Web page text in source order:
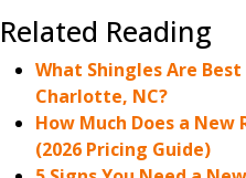
Related Reading
What Shingles Are
Charlotte, NC?
How Much Does a
(2026 Pricing Guide)